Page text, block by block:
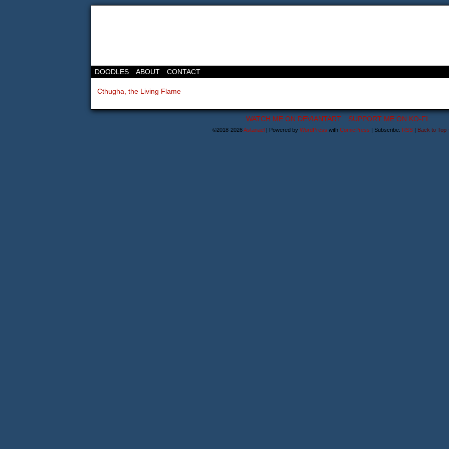
DOODLES ABOUT CONTACT
Cthugha, the Living Flame
WATCH ME ON DEVIANTART SUPPORT ME ON KO-FI
©2018-2026Astanael | Powered by WordPress with ComicPress | Subscribe: RSS | Back to Top